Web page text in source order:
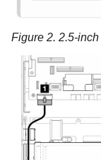
Figure 2. 2.5-